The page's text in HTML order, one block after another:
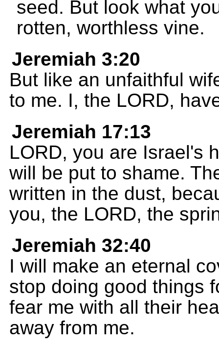
seed. But look what
rotten, worthless vine.
Jeremiah 3:20
But like an unfaithful
to me. I, the LORD,
Jeremiah 17:13
LORD, you are Israel's
will be put to shame.
written in the dust,
you, the LORD, the
Jeremiah 32:40
I will make an eternal
stop doing good things
fear me with all their
away from me.